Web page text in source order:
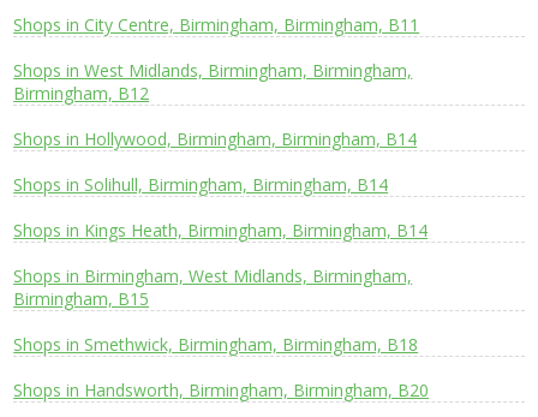
Shops in City Centre, Birmingham, Birmingham, B11
Shops in West Midlands, Birmingham, Birmingham,
Birmingham, B12
Shops in Hollywood, Birmingham, Birmingham, B14
Shops in Solihull, Birmingham, Birmingham, B14
Shops in Kings Heath, Birmingham, Birmingham, B14
Shops in Birmingham, West Midlands, Birmingham,
Birmingham, B15
Shops in Smethwick, Birmingham, Birmingham, B18
Shops in Handsworth, Birmingham, Birmingham, B20